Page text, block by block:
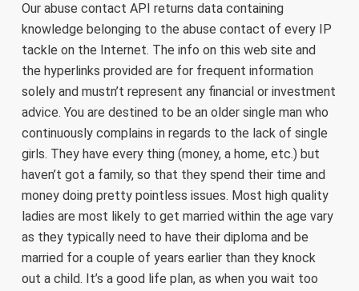
Our abuse contact API returns data containing
knowledge belonging to the abuse contact of every IP
tackle on the Internet. The info on this web site and
the hyperlinks provided are for frequent information
solely and mustn’t represent any financial or investment
advice. You are destined to be an older single man who
continuously complains in regards to the lack of single
girls. They have every thing (money, a home, etc.) but
haven’t got a family, so that they spend their time and
money doing pretty pointless issues. Most high quality
ladies are most likely to get married within the age vary
as they typically need to have their diploma and be
married for a couple of years earlier than they knock
out a child. It’s a good life plan, as when you wait too